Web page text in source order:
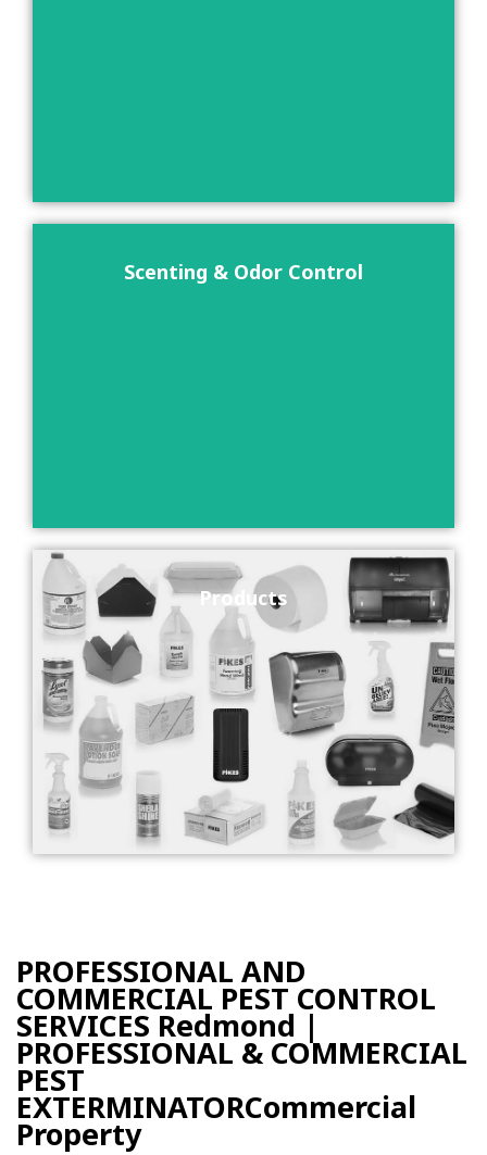
Scenting & Odor Control
Products
PROFESSIONAL AND
COMMERCIAL PEST CONTROL
SERVICES Redmond |
PROFESSIONAL & COMMERCIAL
PEST
EXTERMINATORCommercial
Property